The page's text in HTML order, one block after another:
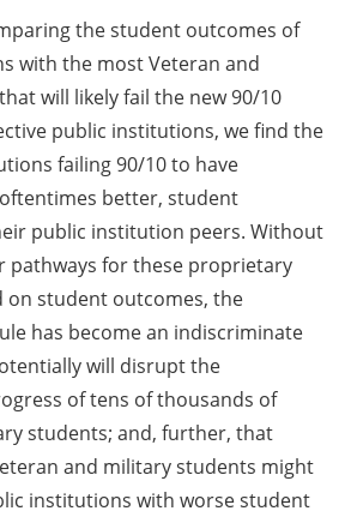
the student outcomes of
with the most Veteran and
will likely fail the new 90/10
public institutions, we find the
failing 90/10 to have
better, student
public institution peers. Without
pathways for these proprietary
on student outcomes, the
has become an indiscriminate
will disrupt the
of tens of thousands of
students; and, further, that
and military students might
institutions with worse student